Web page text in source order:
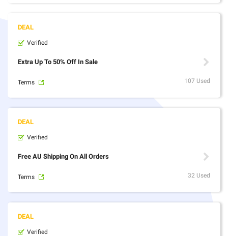
Verified
Extra Up To 50% Off In Sale
Terms 107 Used
Verified
Free AU Shipping On All Orders
Terms 32 Used
Verified